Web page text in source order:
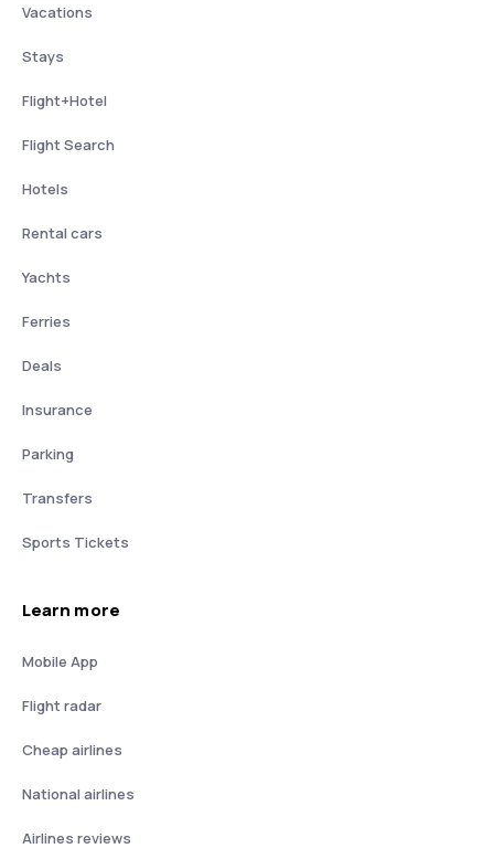
Vacations
Stays
Flight+Hotel
Flight Search
Hotels
Rental cars
Yachts
Ferries
Deals
Insurance
Parking
Transfers
Sports Tickets
Learn more
Mobile App
Flight radar
Cheap airlines
National airlines
Airlines reviews